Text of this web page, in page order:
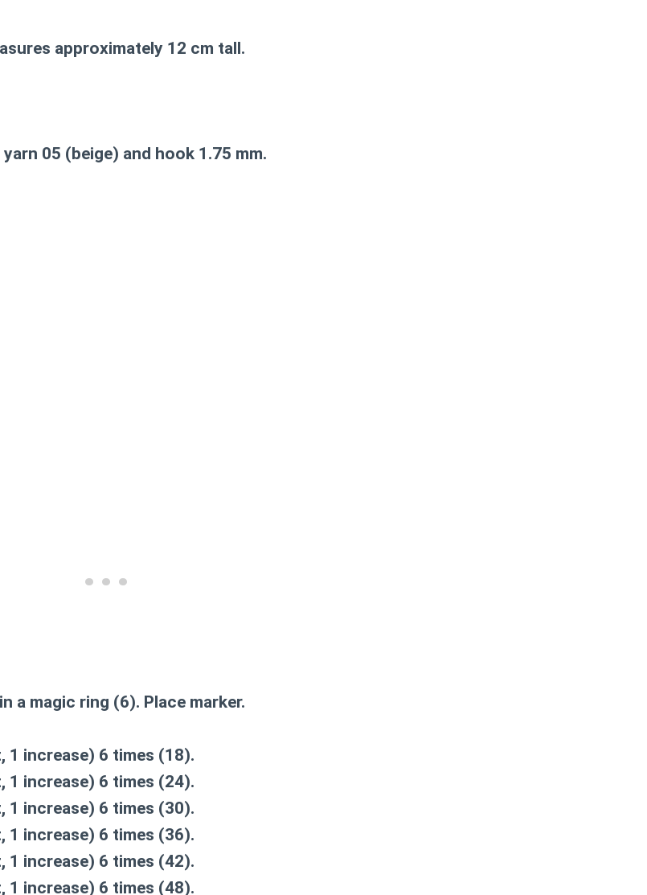
approximately 12 cm tall.
05 (beige) and hook 1.75 mm.
a magic ring (6). Place marker.
1 increase) 6 times (18).
1 increase) 6 times (24).
1 increase) 6 times (30).
1 increase) 6 times (36).
1 increase) 6 times (42).
1 increase) 6 times (48).